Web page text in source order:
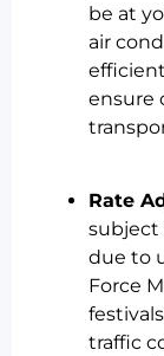
be at
air
ensure
Rate
subject
due to
Force
traffic